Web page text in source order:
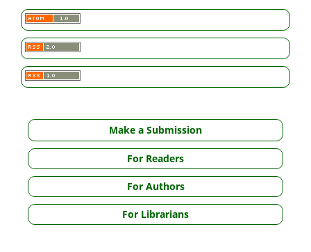
Make a Submission
For Readers
For Authors
For Librarians